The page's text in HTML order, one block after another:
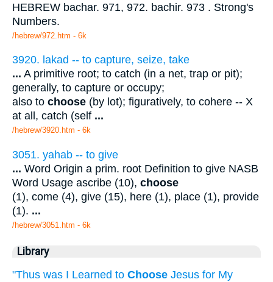
HEBREW bachar. 971, 972. bachir. 973 . Strong's
Numbers.
/hebrew/972.htm - 6k
3920. lakad -- to capture, seize, take
... A primitive root; to catch (in a net, trap or pit);
generally, to capture or occupy;
also to choose (by lot); figuratively, to cohere -- X
at all, catch (self ...
/hebrew/3920.htm - 6k
3051. yahab -- to give
... Word Origin a prim. root Definition to give NASB
Word Usage ascribe (10), choose
(1), come (4), give (15), here (1), place (1), provide
(1). ...
/hebrew/3051.htm - 6k
Library
"Thus was I Learned to Choose Jesus for My